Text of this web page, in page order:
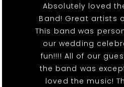
Absolutely loved
Band! Great artists
This band was
our wedding
fun!!!! All of our
the band was
loved the music!